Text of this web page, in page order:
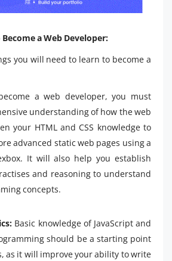
a Web Developer:
you will need to learn to become a
a web developer, you must
understanding of how the web
your HTML and CSS knowledge to
advanced static web pages using a
It will also help you establish
and reasoning to understand
concepts.
Basic knowledge of JavaScript and
should be a starting point
as it will improve your ability to write